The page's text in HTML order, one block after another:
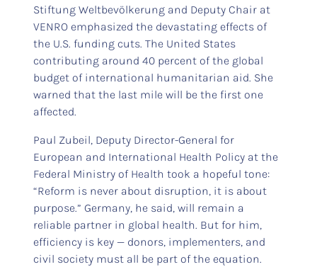
Stiftung Weltbevölkerung and Deputy Chair at
VENRO emphasized the devastating effects of
the U.S. funding cuts. The United States
contributing around 40 percent of the global
budget of international humanitarian aid. She
warned that the last mile will be the first one
affected.
Paul Zubeil, Deputy Director-General for
European and International Health Policy at the
Federal Ministry of Health took a hopeful tone:
“Reform is never about disruption, it is about
purpose.” Germany, he said, will remain a
reliable partner in global health. But for him,
efficiency is key — donors, implementers, and
civil society must all be part of the equation.